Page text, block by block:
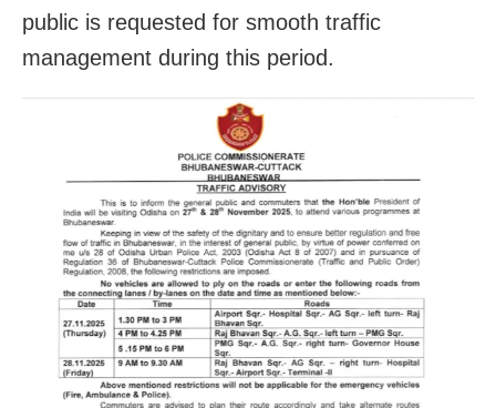
public is requested for smooth traffic
management during this period.